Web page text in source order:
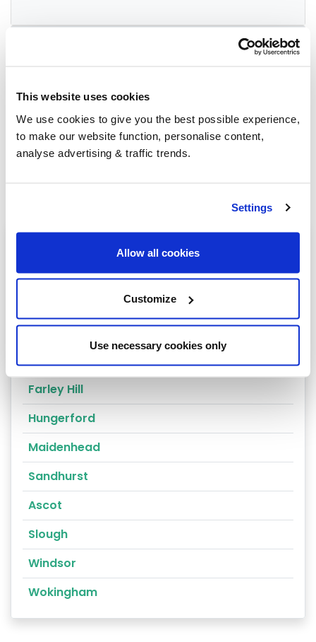
This website uses cookies
We use cookies to give you the best possible experience,
to make our website function, personalise content,
analyse advertising & traffic trends.
Settings
Allow all cookies
Customize
Use necessary cookies only
When buying over 2,000 litres of heating oil in
bulk, you'll normally pay a lower amount per
litre. Wegroup qualifying ordersin your area
everyday to get you the best price.
Newbury
Reading
Farley Hill
Hungerford
Maidenhead
Sandhurst
Ascot
Slough
Windsor
Wokingham